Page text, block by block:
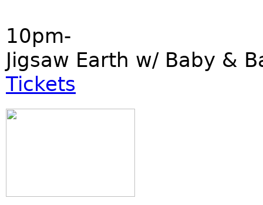
10pm-
Jigsaw Earth w/ Baby &
Tickets